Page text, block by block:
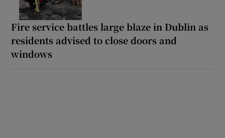
Fire service battles large blaze in Dublin as
residents advised to close doors and
windows